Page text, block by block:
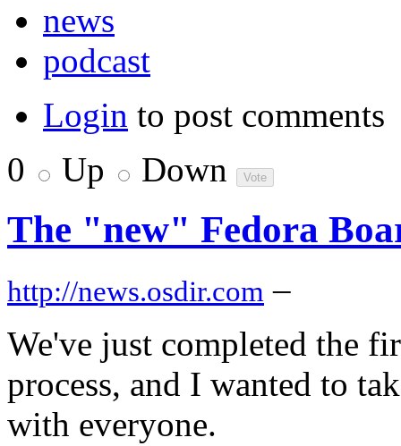
news
podcast
Login to post comments
0
Up Down
The "new" Fedora
http://news.osdir.com –
We've just completed the
process, and I wanted to
with everyone.